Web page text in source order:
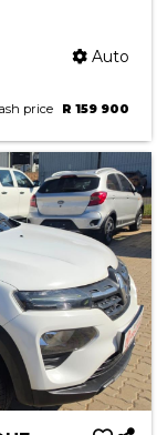
Auto
price R 159 900